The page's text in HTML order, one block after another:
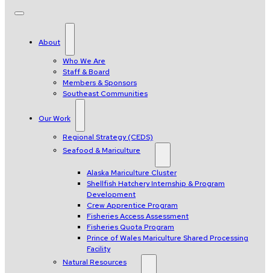
About
Who We Are
Staff & Board
Members & Sponsors
Southeast Communities
Our Work
Regional Strategy (CEDS)
Seafood & Mariculture
Alaska Mariculture Cluster
Shellfish Hatchery Internship & Program
Development
Crew Apprentice Program
Fisheries Access Assessment
Fisheries Quota Program
Prince of Wales Mariculture Shared Processing
Facility
Natural Resources